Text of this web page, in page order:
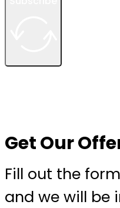
Get Our
Fill out the
and we will be